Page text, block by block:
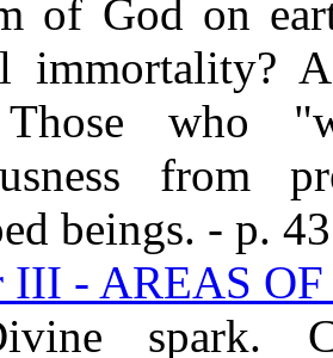
of God on
immortality?
Those who
from
beings. - p. 43
III - AREAS
spark.